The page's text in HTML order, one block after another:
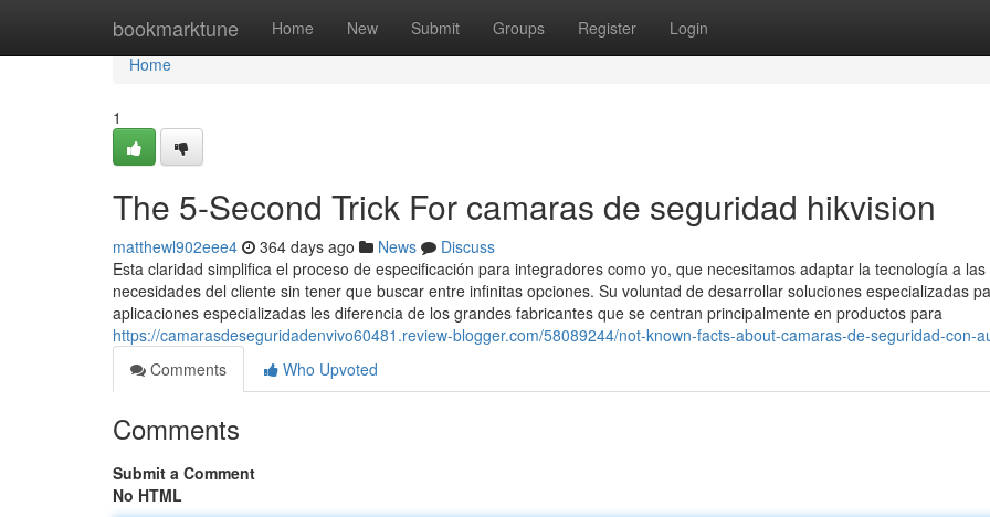
bookmarktune Home New Submit Groups Register Login
Home
Home
1
The 5-Second Trick For camaras de seguridad hikvision
matthewl902eee4 364 days ago News
Discuss
Esta claridad simplifica el proceso de especificación para integradores como yo, que necesitamos adaptar la tecnología a las
necesidades del cliente sin tener que buscar entre infinitas opciones. Su voluntad de desarrollar soluciones especializadas
aplicaciones especializadas les diferencia de los grandes fabricantes que se centran principalmente en productos para
https://camarasdeseguridadenvivo60481.review-blogger.com/58089244/not-known-facts-about-camaras-de-seguridad-con-
Comments
Who Upvoted
Comments
Submit a Comment
No HTML